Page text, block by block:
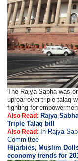
The Rajya Sabha was
uproar over triple talaq
fighting for
Also Read: Rajya
Triple Talaq bill
Also Read:
In Rajya
Committee
Hijarbies, Muslim
economy trends for